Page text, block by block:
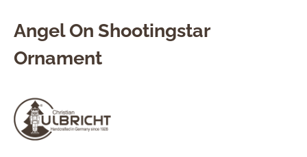
Angel On Shootingstar
Ornament